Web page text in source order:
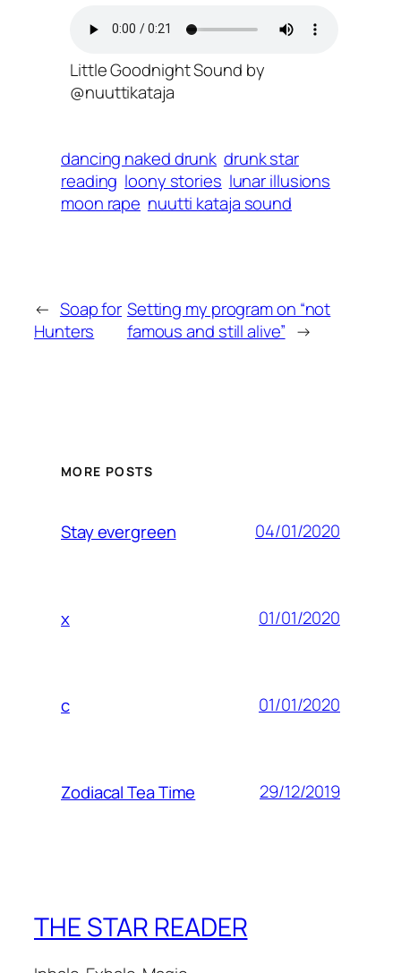
Little Goodnight Sound by
@nuuttikataja
dancing naked drunk drunk star
reading loony stories lunar illusions
moon rape nuutti kataja sound
← Soap for
Hunters
Setting my program on “not
famous and still alive” →
MORE POSTS
Stay evergreen 04/01/2020
x 01/01/2020
c 01/01/2020
Zodiacal Tea Time 29/12/2019
THE STAR READER